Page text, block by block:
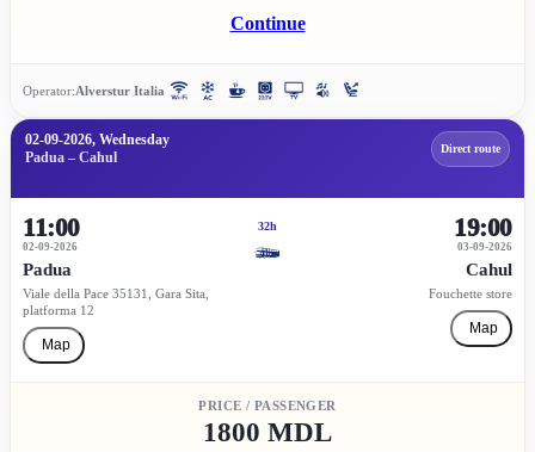
Continue
Operator:Alverstur Italia
02-09-2026, Wednesday
Padua – Cahul
Direct route
11:00
02-09-2026
Padua
Viale della Pace 35131, Gara Sita,
platforma 12
Map
32h
03-09-2026
19:00
Cahul
Fouchette store
Map
PRICE / PASSENGER
1800 MDL